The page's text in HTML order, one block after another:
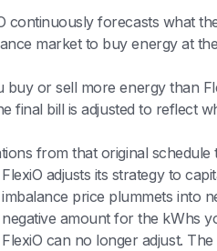
continuously forecasts what
market to buy energy at
buy or sell more energy than
final bill is adjusted to reflect
from that original
FlexiO adjusts its strategy to
imbalance price plummets into
negative amount for the kWhs
FlexiO can no longer adjust.